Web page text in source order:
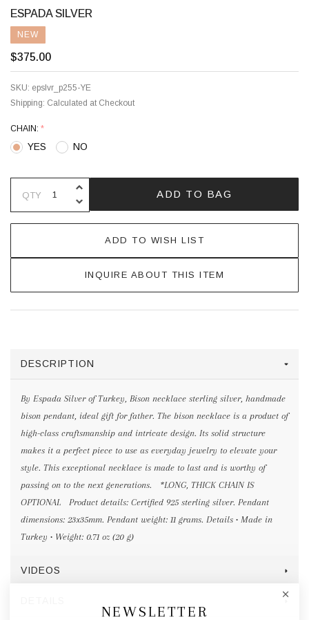
ESPADA SILVER
NEW
$375.00
SKU: epslvr_p255-YE
Shipping: Calculated at Checkout
CHAIN: *
YES NO
QTY DECREASE QUANTITY OF
INCREASE QUANTITY OF
ADD TO BAG
ADD TO WISH LIST
INQUIRE ABOUT THIS ITEM
DESCRIPTION
By Espada Silver of Turkey, Bison necklace sterling silver, handmade
bison pendant, ideal gift for father. The bison necklace is a product of
high-class craftsmanship and intricate design. Its solid structure
makes it a perfect piece to use as everyday jewelry to elevate your
style. This exceptional necklace is made to last and is worthy of
passing on to the next generations. *LONG, THICK CHAIN IS
OPTIONAL Product details: Certified 925 sterling silver. Pendant
dimensions: 23x35mm. Pendant weight: 11 grams. Details • Made in
Turkey • Weight: 0.71 oz (20 g)
VIDEOS
NEWSLETTER